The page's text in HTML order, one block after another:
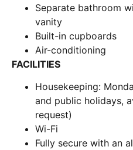
Separate bathroom
vanity
Built-in cupboards
Air-conditioning
FACILITIES
Housekeeping:
and public holidays,
request)
Wi-Fi
Fully secure with an